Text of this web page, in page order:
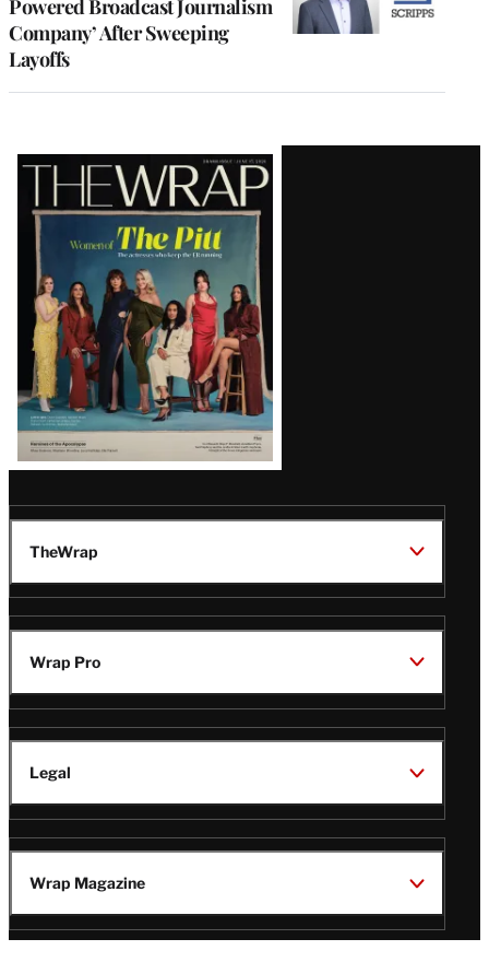
Powered Broadcast Journalism
Company’ After Sweeping
Layoffs
Latest
Magazine
Issue
TheWrap
Wrap Pro
Legal
Wrap Magazine